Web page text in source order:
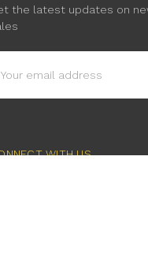
the latest updates on
WITH US